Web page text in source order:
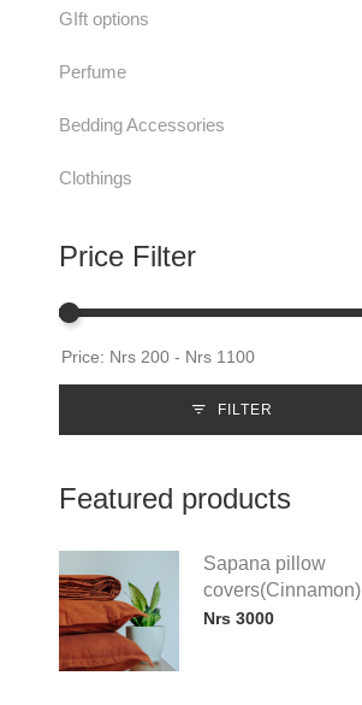
GIft options
Perfume
Bedding Accessories
Clothings
Price Filter
FILTER
Featured products
Sapana pillow
covers(Cinnamon)
Nrs 3000